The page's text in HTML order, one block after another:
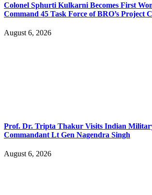
Colonel Sphurti Kulkarni Becomes First
Command 45 Task Force of BRO’s Project
August 6, 2026
Prof. Dr. Tripta Thakur Visits Indian
Commandant Lt Gen Nagendra Singh
August 6, 2026